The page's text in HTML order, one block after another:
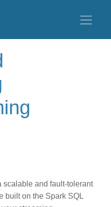
scalable and fault-tolerant
built on the Spark SQL